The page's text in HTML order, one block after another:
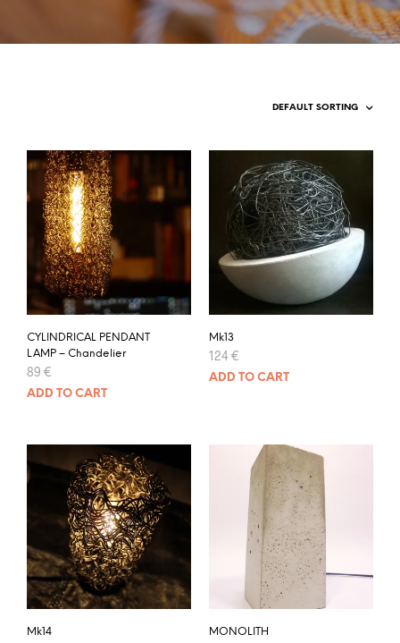
CYLINDRICAL PENDANT
LAMP – Chandelier
89 €
ADD TO CART
Mk13
124€
ADD TO CART
Mk14 MONOLITH